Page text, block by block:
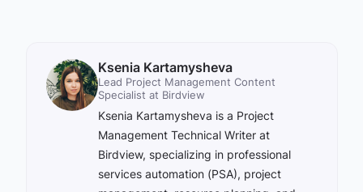
Ksenia Kartamysheva
Lead Project Management Content
Specialist at Birdview
Ksenia Kartamysheva is a Project
Management Technical Writer at
Birdview, specializing in professional
services automation (PSA), project